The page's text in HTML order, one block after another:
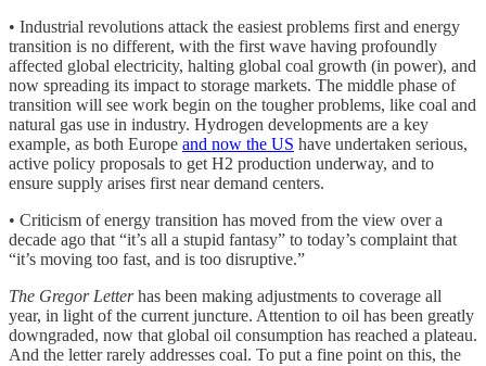
• Industrial revolutions attack the easiest problems first and energy
transition is no different, with the first wave having profoundly
affected global electricity, halting global coal growth (in power), and
now spreading its impact to storage markets. The middle phase of
transition will see work begin on the tougher problems, like coal and
natural gas use in industry. Hydrogen developments are a key
example, as both Europe and now the US have undertaken serious,
active policy proposals to get H2 production underway, and to
ensure supply arises first near demand centers.
• Criticism of energy transition has moved from the view over a
decade ago that “it’s all a stupid fantasy” to today’s complaint that
“it’s moving too fast, and is too disruptive.”
The Gregor Letterhas been making adjustments to coverage all
year, in light of the current juncture. Attention to oil has been greatly
downgraded, now that global oil consumption has reached a plateau.
And the letter rarely addresses coal. To put a fine point on this, the